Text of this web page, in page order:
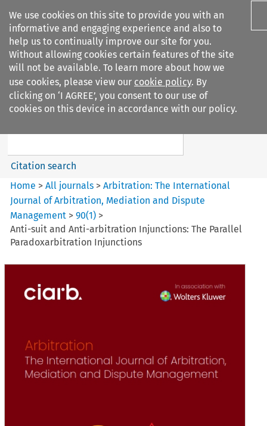
We use cookies on this site to provide you with an
informative and engaging experience and also to
help us to continually improve our site for you.
Without allowing cookies certain features of the site
will not be available. To learn more about how we
use cookies, please view our cookie policy. By
clicking on ‘I AGREE’, you consent to our use of
cookies on this device in accordance with our policy.
Search filters
Arbitration%3A The
Search content
Citation search
Home >All journals >Arbitration: The International
Journal of Arbitration, Mediation and Dispute
Management >90(1) >
Anti-suit and Anti-arbitration Injunctions: The Parallel
Paradoxarbitration Injunctions